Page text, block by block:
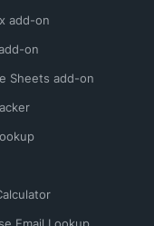
add-on
on
Sheets add-on